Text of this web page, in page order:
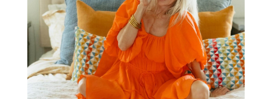
varicose veins
vertigo
weight management
Wellness
wellness for women
winter
winter blues
wipes
women's health
workout boost
YL Products